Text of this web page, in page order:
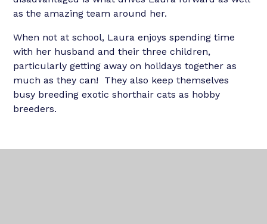
as the amazing team around her.
When not at school, Laura enjoys spending time
with her husband and their three children,
particularly getting away on holidays together as
much as they can! They also keep themselves
busy breeding exotic shorthair cats as hobby
breeders.